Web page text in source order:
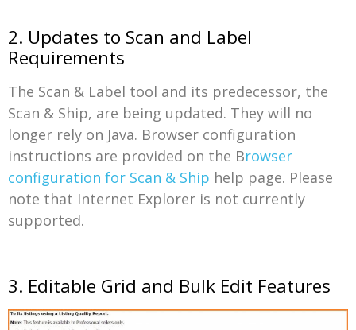
2. Updates to Scan and Label
Requirements
The Scan & Label tool and its predecessor, the
Scan & Ship, are being updated. They will no
longer rely on Java. Browser configuration
instructions are provided on the Browser
configuration for Scan & Ship help page. Please
note that Internet Explorer is not currently
supported.
3. Editable Grid and Bulk Edit Features